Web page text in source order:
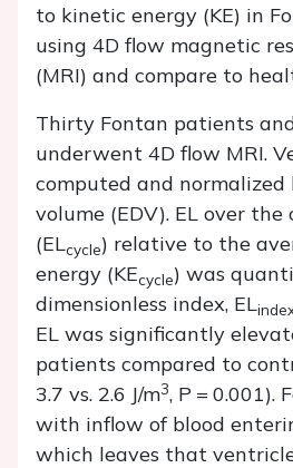
to kinetic energy (KE) in
using 4D flow magnetic
(MRI) and compare to
Thirty Fontan patients
underwent 4D flow MRI.
computed and
volume (EDV). EL over the
(ELcycle) relative to the
energy (KEcycle) was
dimensionless index, EL
EL was significantly
patients compared to
3.7 vs. 2.6 J/m3, P = 0.001).
with inflow of blood
which leaves that